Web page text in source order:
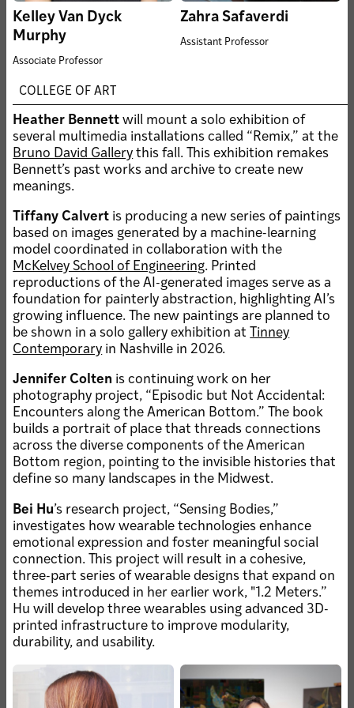
Kelley Van Dyck
Murphy
Associate Professor
Zahra Safaverdi
Assistant Professor
COLLEGE OF ART
Heather Bennett will mount a solo exhibition of
several multimedia installations called “Remix,” at the
Bruno David Gallery this fall. This exhibition remakes
Bennett’s past works and archive to create new
meanings.
Tiffany Calvert is producing a new series of paintings
based on images generated by a machine-learning
model coordinated in collaboration with the
McKelvey School of Engineering. Printed
reproductions of the AI-generated images serve as a
foundation for painterly abstraction, highlighting AI’s
growing influence. The new paintings are planned to
be shown in a solo gallery exhibition at
Tinney
Contemporary in Nashville in 2026.
Jennifer Colten is continuing work on her
photography project, “Episodic but Not Accidental:
Encounters along the American Bottom.” The book
builds a portrait of place that threads connections
across the diverse components of the American
Bottom region, pointing to the invisible histories that
define so many landscapes in the Midwest.
Bei Hu’s research project, “Sensing Bodies,”
investigates how wearable technologies enhance
emotional expression and foster meaningful social
connection. This project will result in a cohesive,
three-part series of wearable designs that expand on
themes introduced in her earlier work, "1.2 Meters.”
Hu will develop three wearables using advanced 3D-
printed infrastructure to improve modularity,
durability, and usability.
School alum awarded
Fulbright 2026-27
grant
JUL 6, 2026 • FACULTY
Public Health Ideas with
Heather Corcoran
Kemper Art Museum’s Fall
2026 Exhibitions
JUN 30, 2026 • COLLEGE OF ART
Carolina Caycedo:
Growing Deep Roots
JUN 18, 2026 • UNIVERSITY
ANNOUNCEMENT
Sam Fox School
announces new Carmon
Colangelo award program
JUN 5, 2026 • MFA-VA FACULTY
RESEARCH
Wassenaar designs
installation at Becker
Medical Library
JUN 5, 2026 • FACULTY
undergraduate studio art
JUN 4, 2026 • FACULTY
Maps are powerful
political tools shaping a
reclaim the narrative